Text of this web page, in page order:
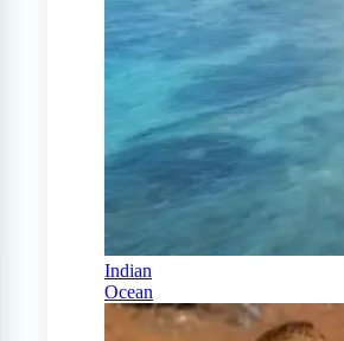
Indian
Ocean